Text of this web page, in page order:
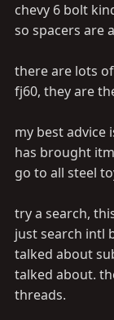
chevy 6 bolt
so spacers are
there are lots
fj60, they are
my best advice
has brought
go to all steel
try a search,
just search intl
talked about
talked about.
threads.